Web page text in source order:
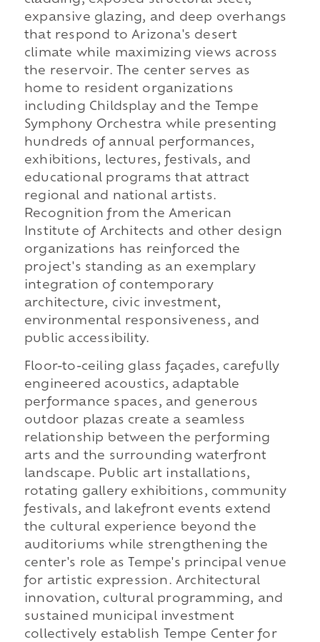
expansive glazing, and deep overhangs
that respond to Arizona's desert
climate while maximizing views across
the reservoir. The center serves as
home to resident organizations
including Childsplay and the Tempe
Symphony Orchestra while presenting
hundreds of annual performances,
exhibitions, lectures, festivals, and
educational programs that attract
regional and national artists.
Recognition from the American
Institute of Architects and other design
organizations has reinforced the
project's standing as an exemplary
integration of contemporary
architecture, civic investment,
environmental responsiveness, and
public accessibility.
Floor-to-ceiling glass façades, carefully
engineered acoustics, adaptable
performance spaces, and generous
outdoor plazas create a seamless
relationship between the performing
arts and the surrounding waterfront
landscape. Public art installations,
rotating gallery exhibitions, community
festivals, and lakefront events extend
the cultural experience beyond the
auditoriums while strengthening the
center's role as Tempe's principal venue
for artistic expression. Architectural
innovation, cultural programming, and
sustained municipal investment
collectively establish Tempe Center for